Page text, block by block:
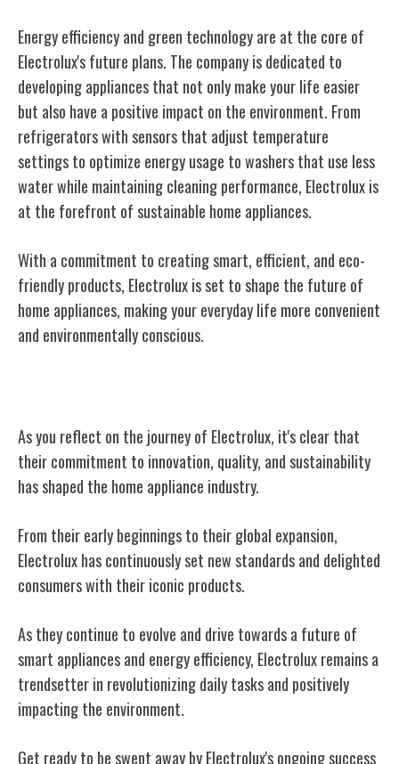
Energy efficiency and green technology are at the core of
Electrolux's future plans. The company is dedicated to
developing appliances that not only make your life easier
but also have a positive impact on the environment. From
refrigerators with sensors that adjust temperature
settings to optimize energy usage to washers that use less
water while maintaining cleaning performance, Electrolux is
at the forefront of sustainable home appliances.
With a commitment to creating smart, efficient, and eco-
friendly products, Electrolux is set to shape the future of
home appliances, making your everyday life more convenient
and environmentally conscious.
As you reflect on the journey of Electrolux, it's clear that
their commitment to innovation, quality, and sustainability
has shaped the home appliance industry.
From their early beginnings to their global expansion,
Electrolux has continuously set new standards and delighted
consumers with their iconic products.
As they continue to evolve and drive towards a future of
smart appliances and energy efficiency, Electrolux remains a
trendsetter in revolutionizing daily tasks and positively
impacting the environment.
Get ready to be swept away by Electrolux's ongoing success